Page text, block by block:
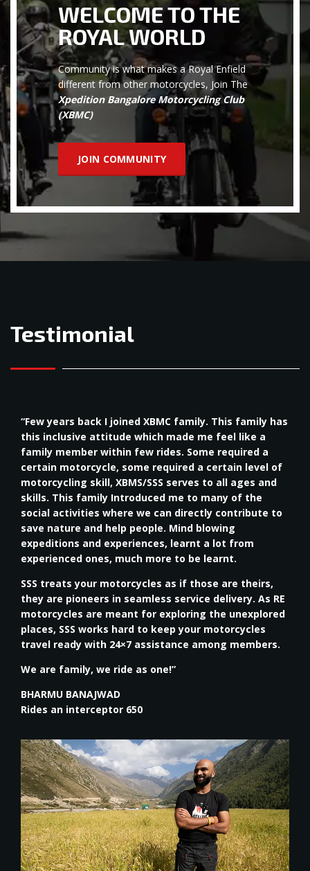
WELCOME TO THE
ROYAL WORLD
Community is what makes a Royal Enfield
different from other motorcycles, Join The
Xpedition Bangalore Motorcycling Club
(XBMC)
JOIN COMMUNITY
Testimonial
“Few years back I joined XBMC family. This family has
this inclusive attitude which made me feel like a
family member within few rides. Some required a
certain motorcycle, some required a certain level of
motorcycling skill, XBMS/SSS serves to all ages and
skills. This family Introduced me to many of the
social activities where we can directly contribute to
save nature and help people. Mind blowing
expeditions and experiences, learnt a lot from
experienced ones, much more to be learnt.
SSS treats your motorcycles as if those are theirs,
they are pioneers in seamless service delivery. As RE
motorcycles are meant for exploring the unexplored
places, SSS works hard to keep your motorcycles
travel ready with 24×7 assistance among members.
We are family, we ride as one!”
BHARMU BANAJWAD
Rides an interceptor 650